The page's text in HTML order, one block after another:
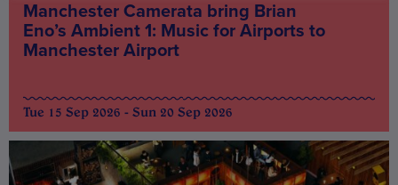
Manchester Camerata bring Brian
Eno’s Ambient 1: Music for Airports to
Manchester Airport
Tue 15 Sep 2026 - Sun 20 Sep 2026